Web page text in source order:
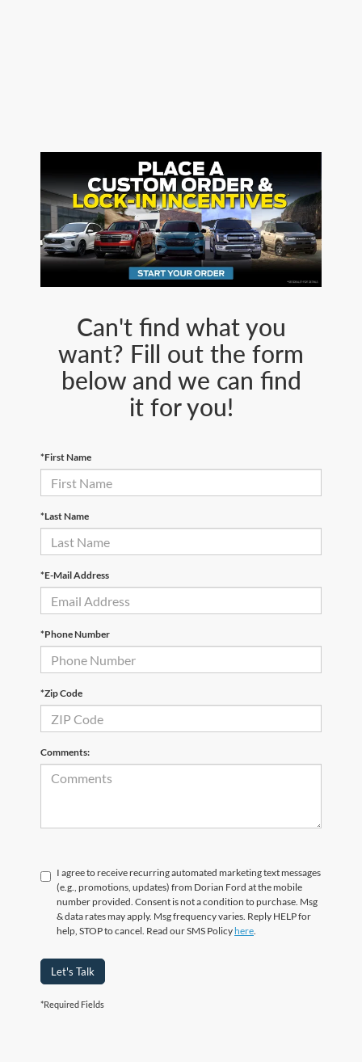
Can't find what you
want? Fill out the form
below and we can find
it for you!
*First Name
*Last Name
*E-Mail Address
*Phone Number
*Zip Code
Comments:
I agree to receive recurring automated marketing text messages
(e.g., promotions, updates) from Dorian Ford at the mobile
number provided. Consent is not a condition to purchase. Msg
& data rates may apply. Msg frequency varies. Reply HELP for
help, STOP to cancel. Read our SMS Policyhere.
Let's Talk
*Required Fields